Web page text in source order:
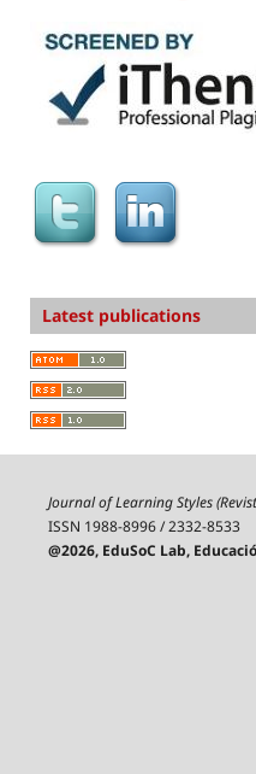
Latest publications
Journal of Learning Styles
ISSN 1988-8996 / 2332-8533
@2026, EduSoC Lab,